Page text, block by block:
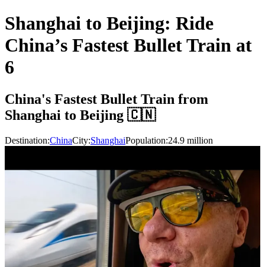
Shanghai to Beijing: Ride
China’s Fastest Bullet Train at
6
China's Fastest Bullet Train from
Shanghai to Beijing 🇨🇳
Destination:ChinaCity:ShanghaiPopulation:24.9 million